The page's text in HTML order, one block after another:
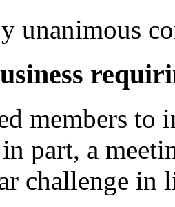
unanimous
members to
part, a
challenge in